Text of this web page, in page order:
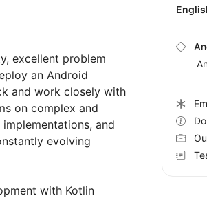
excellent problem
an Android
and work closely with
on complex and
and
evolving
with Kotlin